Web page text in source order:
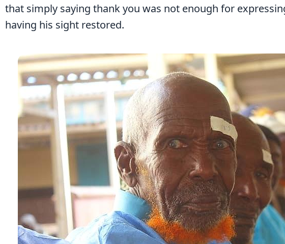
that simply saying thank you was not enough for
having his sight restored.
Image